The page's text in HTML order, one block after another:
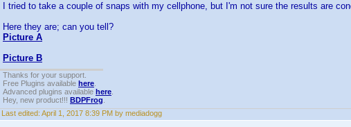
I tried to take a couple of snaps with my cellphone, but I'm not sure the results are
Here they are; can you tell?
Picture A
Picture B
Thanks for your support.
Free Plugins available here
Advanced plugins available here
Hey, new product!!! BDPFrog
Last edited: April 1, 2017 8:39 PM by mediadogg